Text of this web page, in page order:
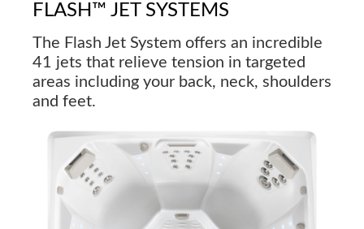
FLASH™ JET SYSTEMS
The Flash Jet System offers an incredible
41 jets that relieve tension in targeted
areas including your back, neck, shoulders
and feet.